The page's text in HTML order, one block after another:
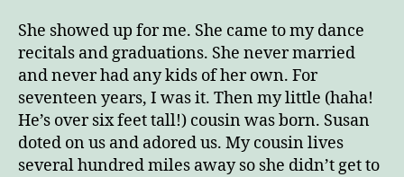
She showed up for me. She came to my dance
recitals and graduations. She never married
and never had any kids of her own. For
seventeen years, I was it. Then my little (haha!
He’s over six feet tall!) cousin was born. Susan
doted on us and adored us. My cousin lives
several hundred miles away so she didn’t get to